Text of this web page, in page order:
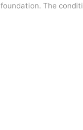
foundation. The